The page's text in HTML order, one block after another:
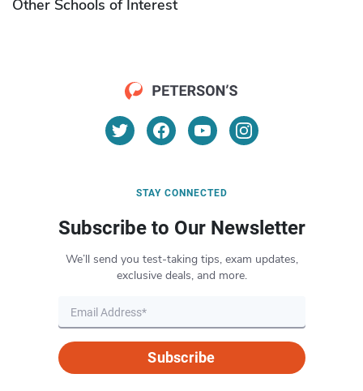
Other Schools of Interest
STAY CONNECTED
Subscribe to Our Newsletter
We’ll send you test-taking tips, exam updates,
exclusive deals, and more.
Subscribe